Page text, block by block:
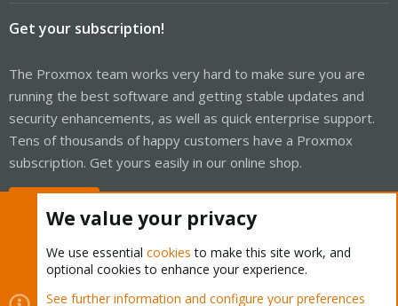
Get your subscription!
The Proxmox team works very hard to make sure you are
running the best software and getting stable updates and
security enhancements, as well as quick enterprise support.
Tens of thousands of happy customers have a Proxmox
subscription. Get yours easily in our online shop.
Cookies Proxmox Support Forum - Light Mode
We value your privacy
We use essential cookies to make this site work, and
optional cookies to enhance your experience.
See further information and configure your preferences